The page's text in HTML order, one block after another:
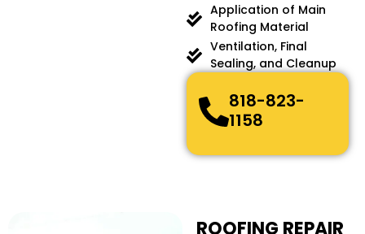
Application of Main
Roofing Material
Ventilation, Final
Sealing, and Cleanup
818-823-
1158
ROOFING REPAIR